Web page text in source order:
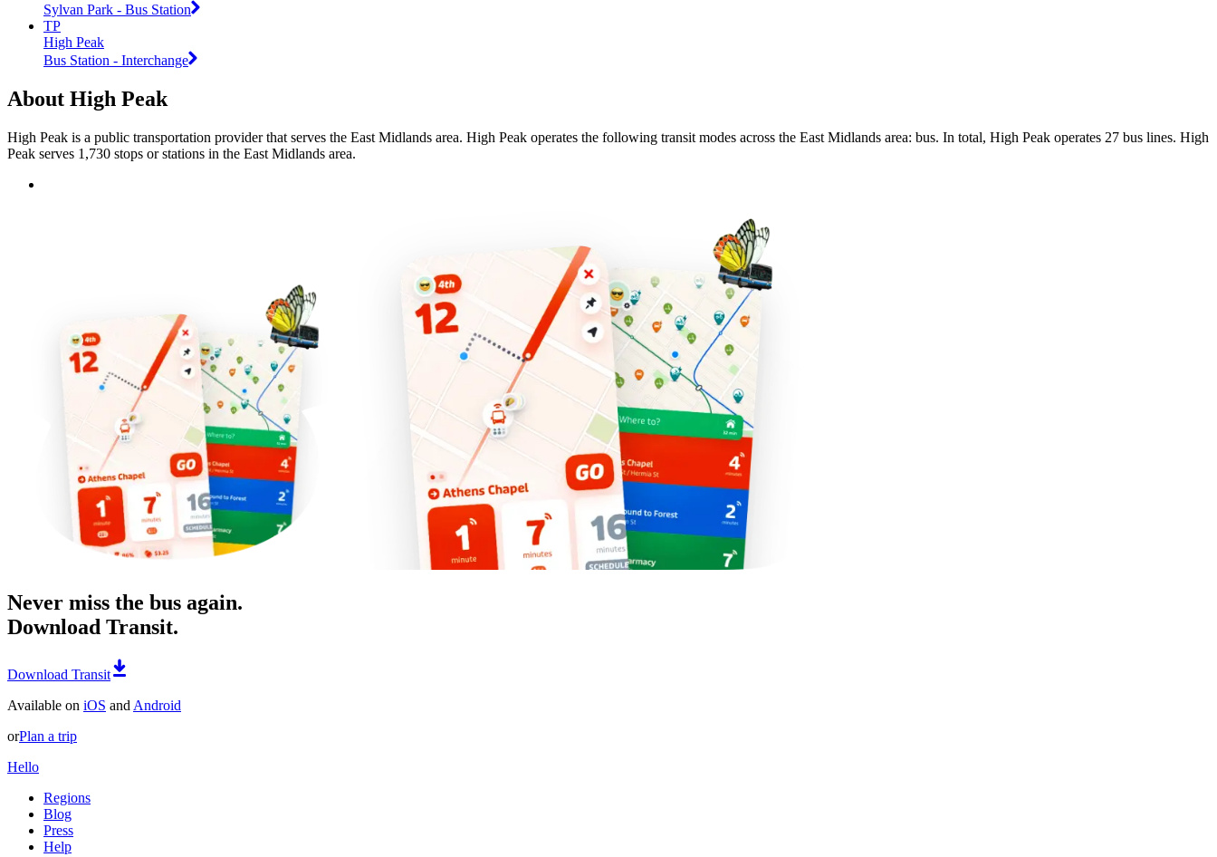
Sylvan Park - Bus Station
TP
High Peak
Bus Station - Interchange
About High Peak
High Peak is a public transportation provider that serves the East Midlands area. High Peak operates the following transit modes across the East Midlands area: bus. In total, High Peak operates 27 bus lines. High
Peak serves 1,730 stops or stations in the East Midlands area.
Never miss the bus again.
Download Transit.
Download Transit
Available on iOS and Android
orPlan a trip
Hello
Regions
Blog
Press
Help